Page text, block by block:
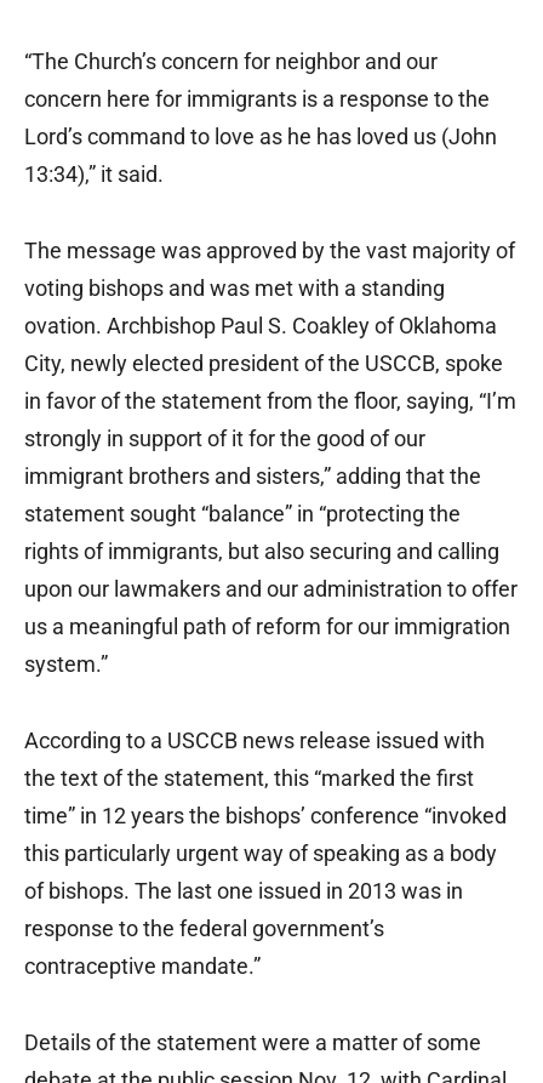
“The Church’s concern for neighbor and our
concern here for immigrants is a response to the
Lord’s command to love as he has loved us (John
13:34),” it said.
The message was approved by the vast majority of
voting bishops and was met with a standing
ovation. Archbishop Paul S. Coakley of Oklahoma
City, newly elected president of the USCCB, spoke
in favor of the statement from the floor, saying, “I’m
strongly in support of it for the good of our
immigrant brothers and sisters,” adding that the
statement sought “balance” in “protecting the
rights of immigrants, but also securing and calling
upon our lawmakers and our administration to offer
us a meaningful path of reform for our immigration
system.”
According to a USCCB news release issued with
the text of the statement, this “marked the first
time” in 12 years the bishops’ conference “invoked
this particularly urgent way of speaking as a body
of bishops. The last one issued in 2013 was in
response to the federal government’s
contraceptive mandate.”
Details of the statement were a matter of some